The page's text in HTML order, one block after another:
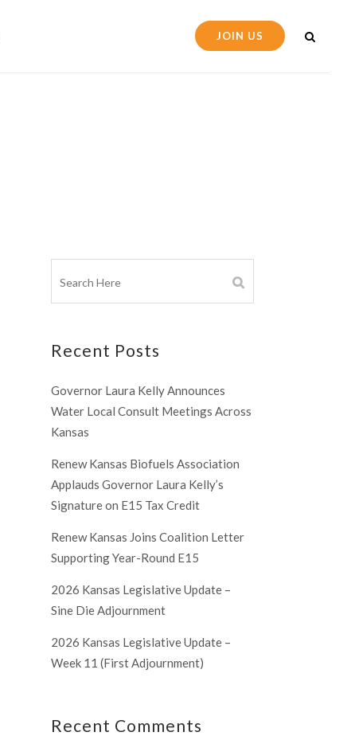
JOIN US
Recent Posts
Governor Laura Kelly Announces
Water Local Consult Meetings Across
Kansas
Renew Kansas Biofuels Association
Applauds Governor Laura Kelly’s
Signature on E15 Tax Credit
Renew Kansas Joins Coalition Letter
Supporting Year-Round E15
2026 Kansas Legislative Update –
Sine Die Adjournment
2026 Kansas Legislative Update –
Week 11 (First Adjournment)
Recent Comments